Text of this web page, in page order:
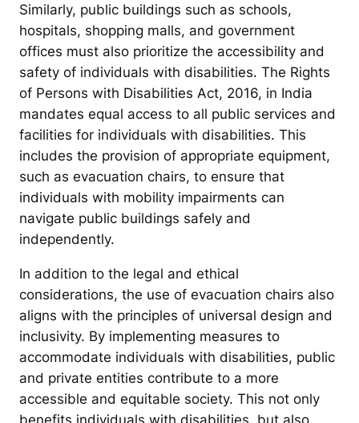
Similarly, public buildings such as schools,
hospitals, shopping malls, and government
offices must also prioritize the accessibility and
safety of individuals with disabilities. The Rights
of Persons with Disabilities Act, 2016, in India
mandates equal access to all public services and
facilities for individuals with disabilities. This
includes the provision of appropriate equipment,
such as evacuation chairs, to ensure that
individuals with mobility impairments can
navigate public buildings safely and
independently.
In addition to the legal and ethical
considerations, the use of evacuation chairs also
aligns with the principles of universal design and
inclusivity. By implementing measures to
accommodate individuals with disabilities, public
and private entities contribute to a more
accessible and equitable society. This not only
benefits individuals with disabilities, but also